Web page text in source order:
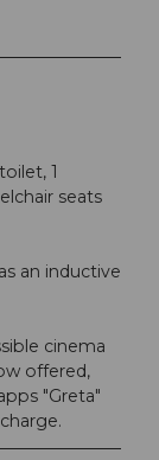
1
seats
an inductive
cinema
offered,
"Greta"